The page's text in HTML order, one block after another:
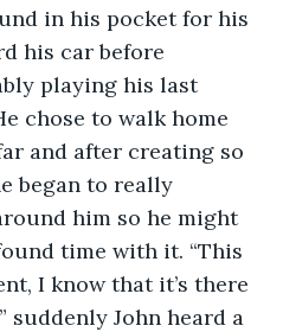
in his pocket for his
his car before
playing his last
chose to walk home
and after creating so
began to really
him so he might
time with it. “This
I know that it’s there
suddenly John heard a